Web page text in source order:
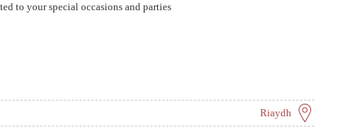
to your special occasions and parties
Riaydh